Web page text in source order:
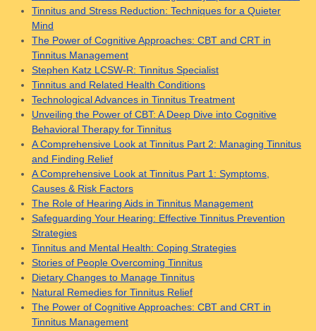
Tinnitus and Stress Reduction: Techniques for a Quieter
Mind
The Power of Cognitive Approaches: CBT and CRT in
Tinnitus Management
Stephen Katz LCSW-R: Tinnitus Specialist
Tinnitus and Related Health Conditions
Technological Advances in Tinnitus Treatment
Unveiling the Power of CBT: A Deep Dive into Cognitive
Behavioral Therapy for Tinnitus
A Comprehensive Look at Tinnitus Part 2: Managing Tinnitus
and Finding Relief
A Comprehensive Look at Tinnitus Part 1: Symptoms,
Causes & Risk Factors
The Role of Hearing Aids in Tinnitus Management
Safeguarding Your Hearing: Effective Tinnitus Prevention
Strategies
Tinnitus and Mental Health: Coping Strategies
Stories of People Overcoming Tinnitus
Dietary Changes to Manage Tinnitus
Natural Remedies for Tinnitus Relief
The Power of Cognitive Approaches: CBT and CRT in
Tinnitus Management